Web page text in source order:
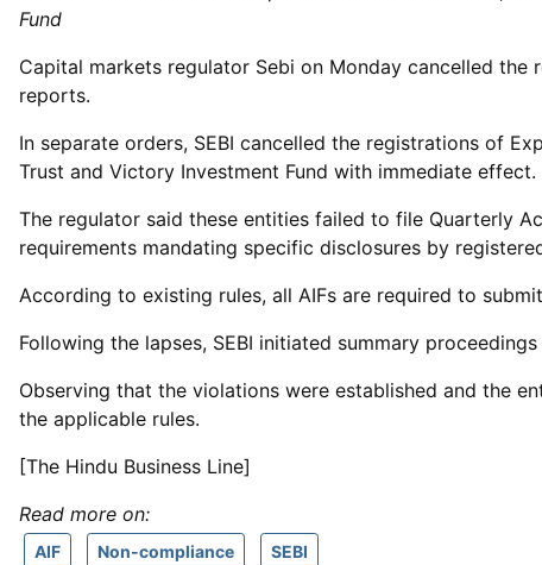
Fund
Capital markets regulator Sebi on Monday cancelled
reports.
In separate orders, SEBI cancelled the registrations of
Trust and Victory Investment Fund with immediate effect.
The regulator said these entities failed to file Quarterly
requirements mandating specific disclosures by
According to existing rules, all AIFs are required to
Following the lapses, SEBI initiated summary
Observing that the violations were established and the
the applicable rules.
[The Hindu Business Line]
Read more on:
AIF Non-compliance SEBI